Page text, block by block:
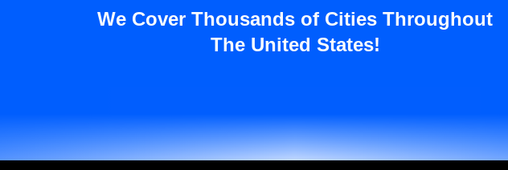
We Cover Thousands of Cities Throughout
The United States!